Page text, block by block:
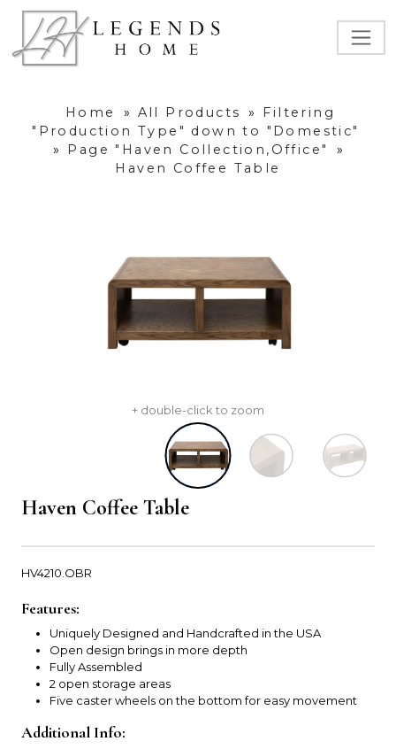
Home » All Products »
Filtering
"Production Type" down to "Domestic"
»
Page "Haven Collection,Office"
»
Haven Coffee Table
+ double-click to zoom
Haven Coffee Table
HV4210.OBR
Features:
Uniquely Designed and Handcrafted in the USA
Open design brings in more depth
Fully Assembled
2 open storage areas
Five caster wheels on the bottom for easy movement
Additional Info: